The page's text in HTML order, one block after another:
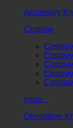
Accessory
Cosplay
more...
Decorative